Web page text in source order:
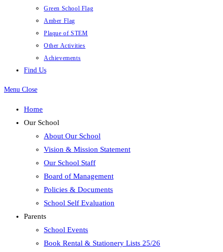
Green School Flag
Amber Flag
Plaque of STEM
Other Activities
Achievements
Find Us
Menu Close
Home
Our School
About Our School
Vision & Mission Statement
Our School Staff
Board of Management
Policies & Documents
School Self Evaluation
Parents
School Events
Book Rental & Stationery Lists 25/26